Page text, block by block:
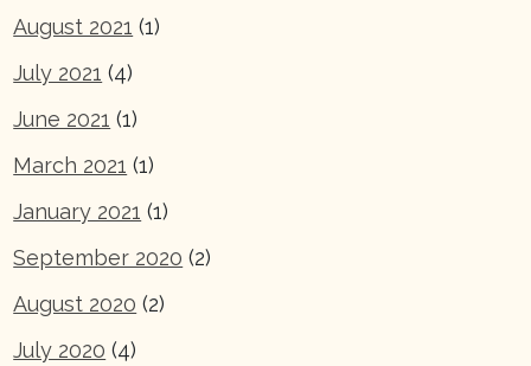
August 2021 (1)
July 2021 (4)
June 2021 (1)
March 2021 (1)
January 2021 (1)
September 2020 (2)
August 2020 (2)
July 2020 (4)